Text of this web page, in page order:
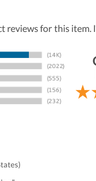
for this item.